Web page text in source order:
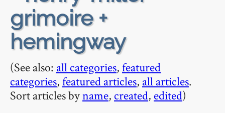
grimoire +
hemingway
(See also: all categories,featured
categories,featured articles, all articles.
Sort articles byname, created, edited)